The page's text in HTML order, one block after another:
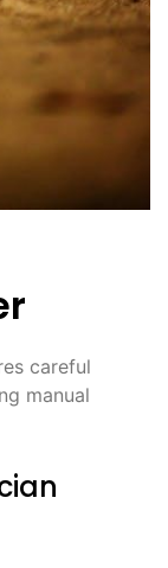
careful
manual